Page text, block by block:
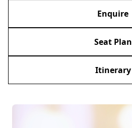
Enquire
Seat Plan
Itinerary